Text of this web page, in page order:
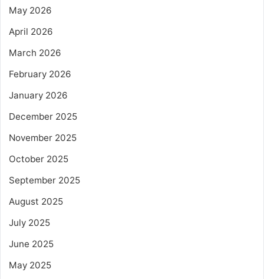
May 2026
April 2026
March 2026
February 2026
January 2026
December 2025
November 2025
October 2025
September 2025
August 2025
July 2025
June 2025
May 2025